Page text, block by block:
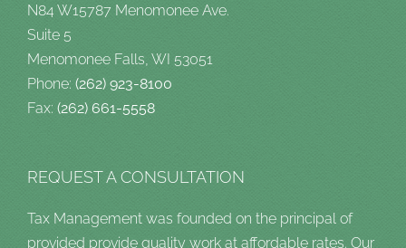
N84 W15787 Menomonee Ave.
Suite 5
Menomonee Falls, WI 53051
Phone: (262) 923-8100
Fax: (262) 661-5558
REQUEST A CONSULTATION
Tax Management was founded on the principal of
provided provide quality work at affordable rates. Our